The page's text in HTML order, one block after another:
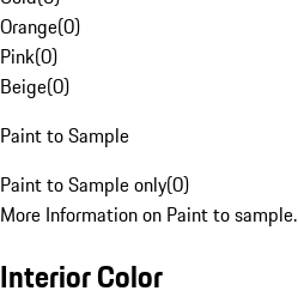
Orange(0)
Pink(0)
Beige(0)
Paint to Sample
Paint to Sample only(0)
More Information on Paint to sample.
Interior Color